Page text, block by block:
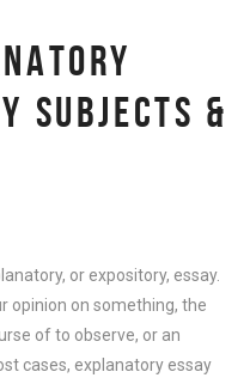
SUBJECTS &
or expository, essay.
opinion on something, the
of to observe, or an
cases, explanatory essay